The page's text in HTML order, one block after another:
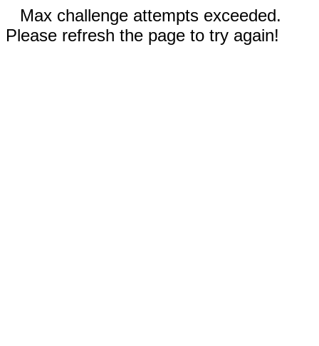
Max challenge attempts exceeded.
Please refresh the page to try again!